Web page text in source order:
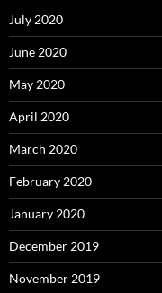
July 2020
June 2020
May 2020
April 2020
March 2020
February 2020
January 2020
December 2019
November 2019